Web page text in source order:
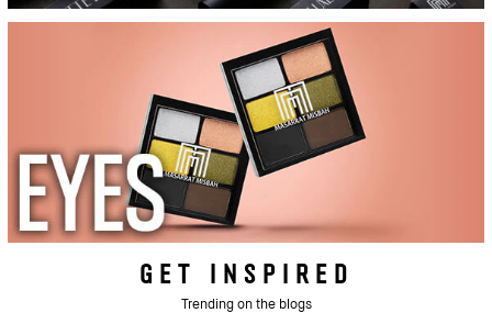
GET INSPIRED
Trending on the blogs